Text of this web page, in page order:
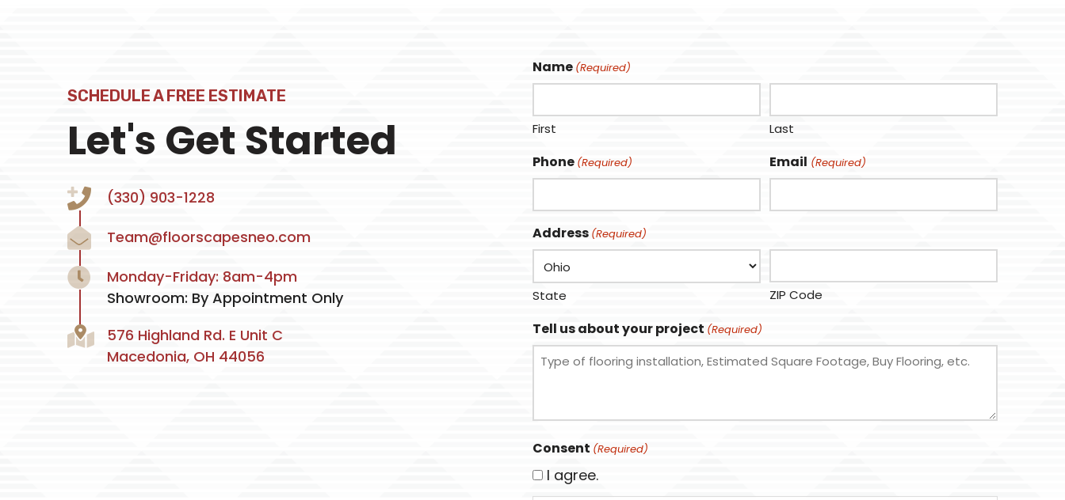
SCHEDULE A FREE ESTIMATE
Let's Get Started
(330) 903-1228
Team@floorscapesneo.com
Monday-Friday: 8am-4pm
Showroom: By Appointment Only
576 Highland Rd. E Unit C
Macedonia, OH 44056
Name (Required)
First Last
Phone (Required) Email (Required)
Address (Required)
State ZIP Code
Tell us about your project (Required)
Consent (Required)
I agree.